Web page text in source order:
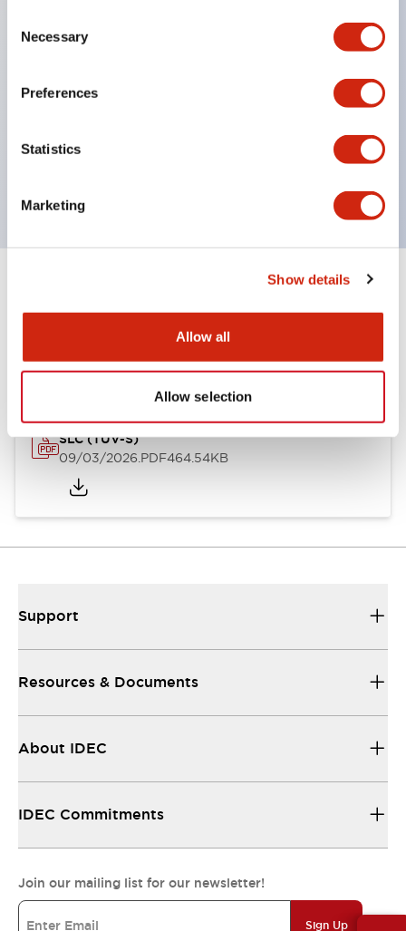
Selection
Necessary
Preferences
Statistics
Marketing
Show details
Allow all
Allow selection
combined in almost any combination
engraving options
Selector Switches
Approvals And Standards
SLC (TUV-S)
09/03/2026.PDF464.54KB
Support
Resources & Documents
About IDEC
IDEC Commitments
Join our mailing list for our newsletter!
Sign Up